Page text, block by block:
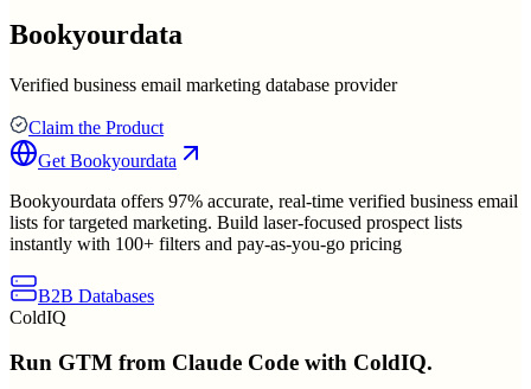
Bookyourdata
Verified business email marketing database provider
Claim the Product
Get Bookyourdata
Bookyourdata offers 97% accurate, real-time verified business email
lists for targeted marketing. Build laser-focused prospect lists
instantly with 100+ filters and pay-as-you-go pricing
B2B Databases
ColdIQ
Run GTM from Claude Code with ColdIQ.